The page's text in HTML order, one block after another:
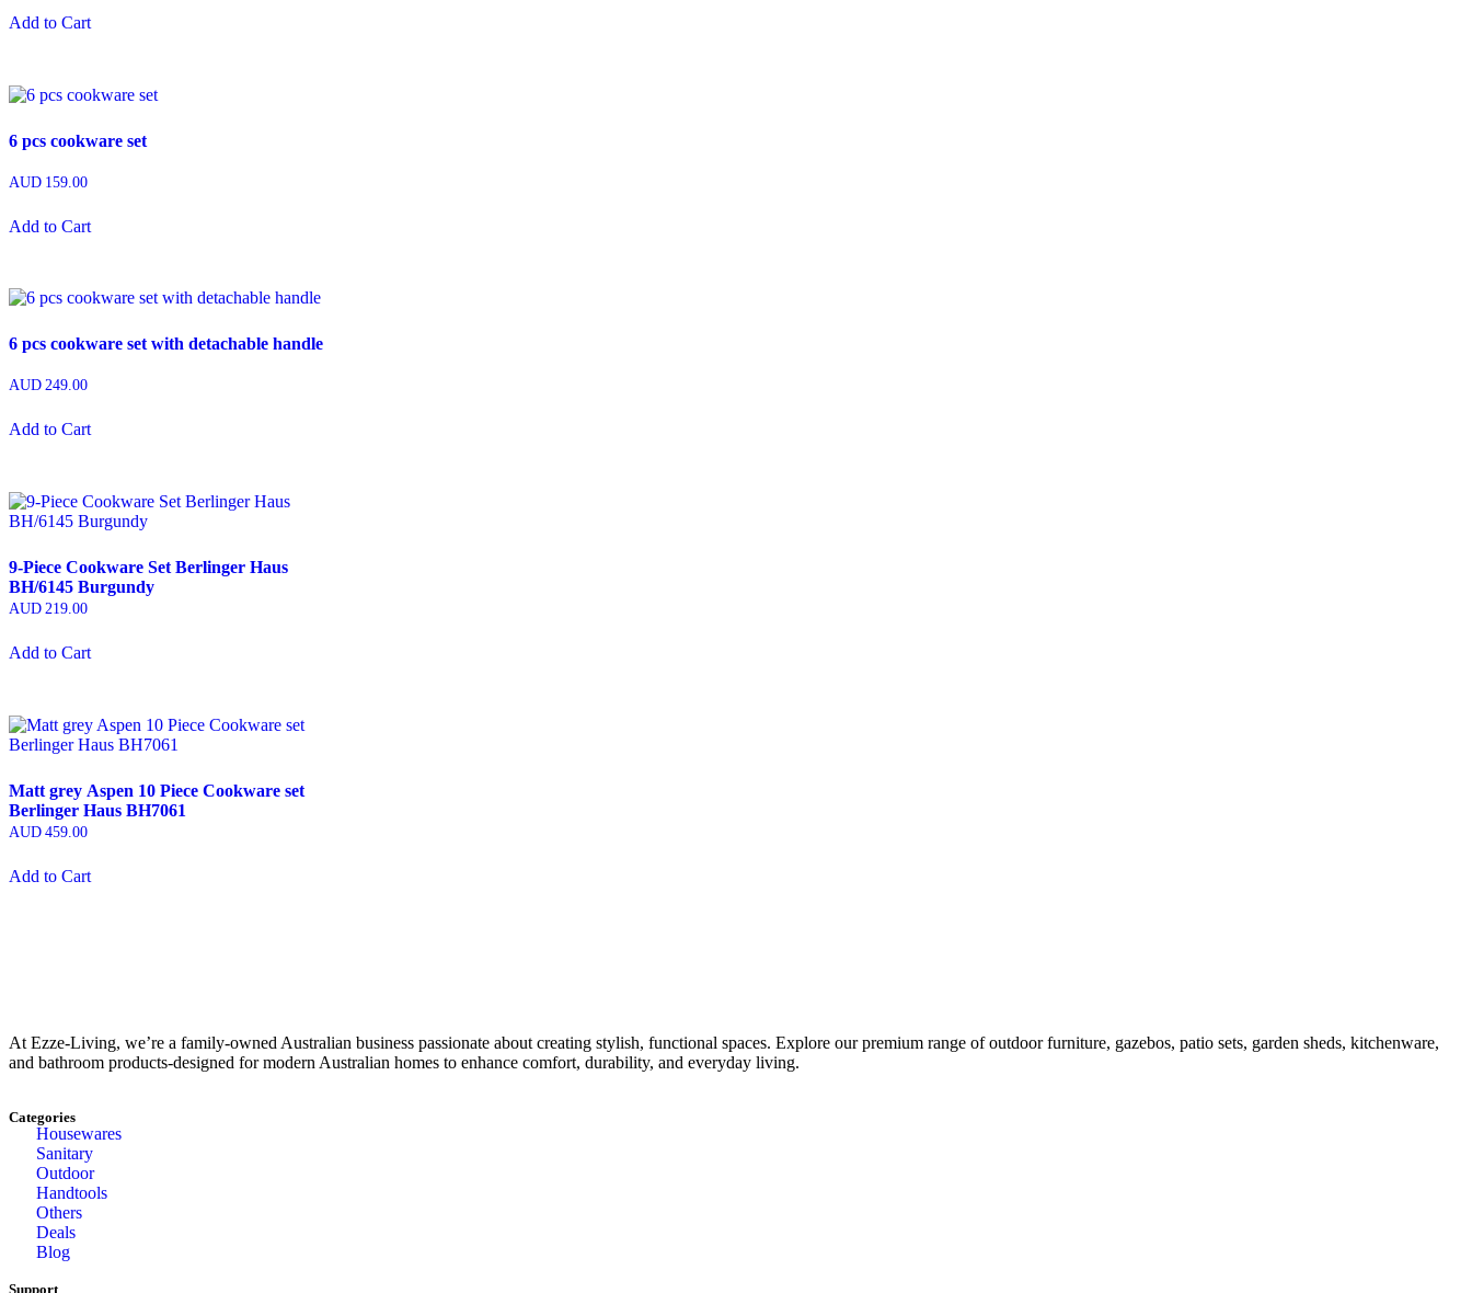
Add to Cart
6 pcs cookware set
AUD 159.00
Add to Cart
6 pcs cookware set with detachable handle
AUD 249.00
Add to Cart
9-Piece Cookware Set Berlinger Haus
BH/6145 Burgundy
AUD 219.00
Add to Cart
Matt grey Aspen 10 Piece Cookware set
Berlinger Haus BH7061
AUD 459.00
Add to Cart
At Ezze-Living, we’re a family-owned Australian business passionate about creating stylish, functional spaces. Explore our premium range of outdoor furniture, gazebos, patio sets, garden sheds, kitchenware,
and bathroom products-designed for modern Australian homes to enhance comfort, durability, and everyday living.
Categories
Housewares
Sanitary
Outdoor
Handtools
Others
Deals
Blog
Support